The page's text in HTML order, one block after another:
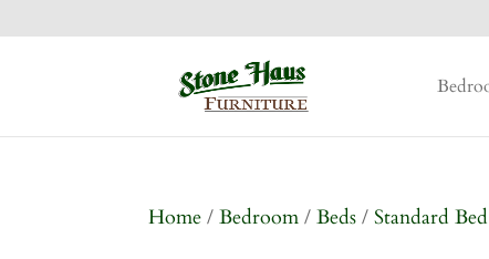
Home /Bedroom /Beds /Standard Bed